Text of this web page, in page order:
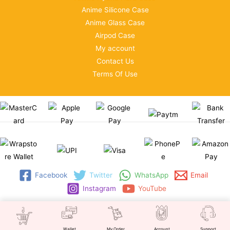
Anime Silicone Case
Anime Glass Case
Airpod Case
My account
Contact Us
Terms Of Use
Facebook Twitter WhatsApp
Email
Instagram
YouTube
Copyright © 2026 | WRAPSTORE
Wallet My Order Account Support